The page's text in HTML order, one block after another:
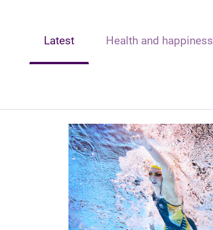
Latest Health and happiness